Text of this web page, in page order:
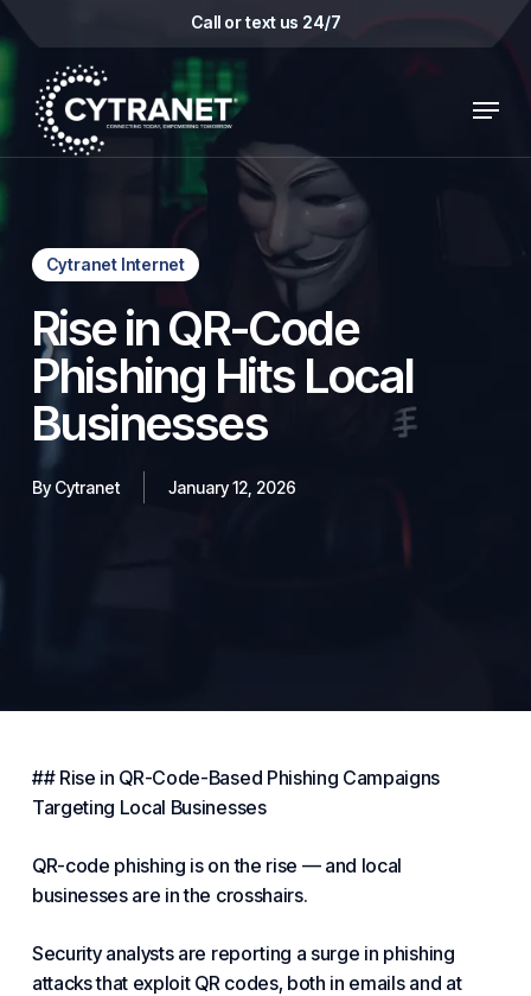
Skip
to
content
Call or text us 24/7
Menu
Cytranet Internet
Rise in QR-Code
Phishing Hits Local
Businesses
By Cytranet January 12, 2026
## Rise in QR-Code-Based Phishing Campaigns
Targeting Local Businesses
QR-code phishing is on the rise — and local
businesses are in the crosshairs.
Security analysts are reporting a surge in phishing
attacks that exploit QR codes, both in emails and at